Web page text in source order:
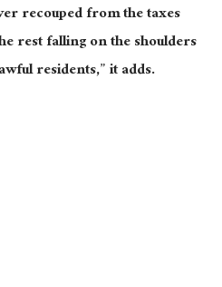
recouped from the taxes
rest falling on the shoulders
residents,” it adds.